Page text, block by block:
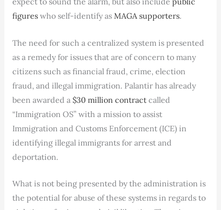
figureswho self-identify as MAGA supporters.
The need for such a centralized system is presented
as a remedy for issues that are of concern to many
citizens such as financial fraud, crime, election
fraud, and illegal immigration. Palantir has already
been awarded a $30 million contractcalled
“Immigration OS” with a mission to assist
Immigration and Customs Enforcement (ICE) in
identifying illegal immigrants for arrest and
deportation.
What is not being presented by the administration is
the potential for abuse of these systems in regards to